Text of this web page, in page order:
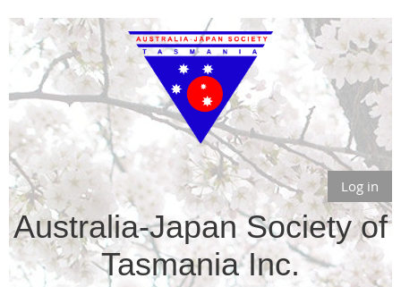
Log in
Australia-Japan Society of
Tasmania Inc.